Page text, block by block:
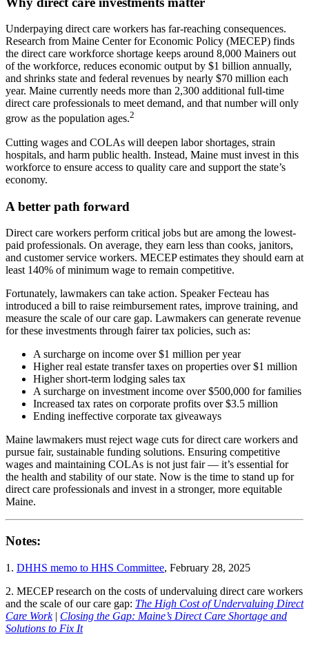
Underpaying direct care workers has far-reaching consequences.
Research from Maine Center for Economic Policy (MECEP) finds
the direct care workforce shortage keeps around 8,000 Mainers out
of the workforce, reduces economic output by $1 billion annually,
and shrinks state and federal revenues by nearly $70 million each
year. Maine currently needs more than 2,300 additional full-time
direct care professionals to meet demand, and that number will only
grow as the population ages.2
Cutting wages and COLAs will deepen labor shortages, strain
hospitals, and harm public health. Instead, Maine must invest in this
workforce to ensure access to quality care and support the state’s
economy.
A better path forward
Direct care workers perform critical jobs but are among the lowest-
paid professionals. On average, they earn less than cooks, janitors,
and customer service workers. MECEP estimates they should earn at
least 140% of minimum wage to remain competitive.
Fortunately, lawmakers can take action. Speaker Fecteau has
introduced a bill to raise reimbursement rates, improve training, and
measure the scale of our care gap. Lawmakers can generate revenue
for these investments through fairer tax policies, such as:
A surcharge on income over $1 million per year
Higher real estate transfer taxes on properties over $1 million
Higher short-term lodging sales tax
A surcharge on investment income over $500,000 for families
Increased tax rates on corporate profits over $3.5 million
Ending ineffective corporate tax giveaways
Maine lawmakers must reject wage cuts for direct care workers and
pursue fair, sustainable funding solutions. Ensuring competitive
wages and maintaining COLAs is not just fair — it’s essential for
the health and stability of our state. Now is the time to stand up for
direct care professionals and invest in a stronger, more equitable
Maine.
Notes:
1. DHHS memo to HHS Committee, February 28, 2025
2. MECEP research on the costs of undervaluing direct care workers
and the scale of our care gap: The High Cost of Undervaluing Direct
Care Work| Closing the Gap: Maine’s Direct Care Shortage and
Solutions to Fix It